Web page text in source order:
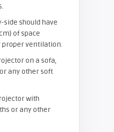
side should have
of space
ventilation.
on a sofa,
any other soft
with
or any other